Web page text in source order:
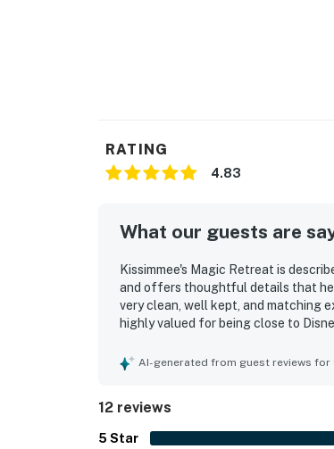
RATING
4.83
What our guests are
Kissimmee's Magic Retreat is
and offers thoughtful details that
very clean, well kept, and matching
highly valued for being close to
stay. The home is also noted for
AI-generated from guest reviews
12 reviews
5 Star